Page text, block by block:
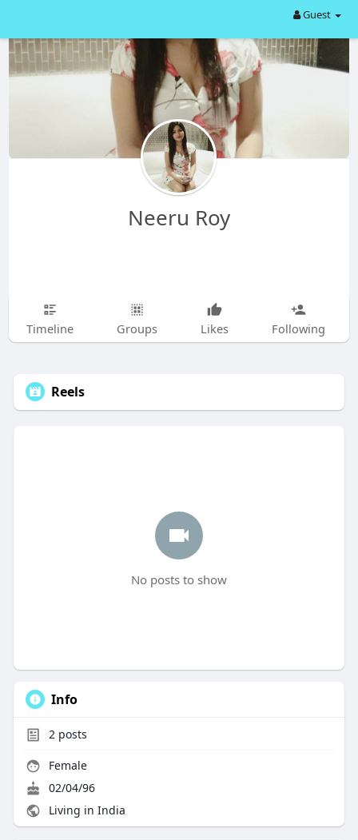
Guest
Neeru Roy
Timeline Groups Likes Following
Reels
No posts to show
Info
2posts
Female
02/04/96
Living in India